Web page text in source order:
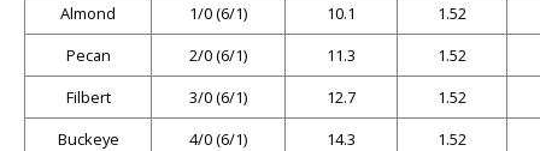
Almond
1/0 (6/1) 10.1
1.52
Pecan
2/0 (6/1) 11.3
1.52
Filbert
3/0 (6/1) 12.7
1.52
Buckeye
4/0 (6/1) 14.3
1.52